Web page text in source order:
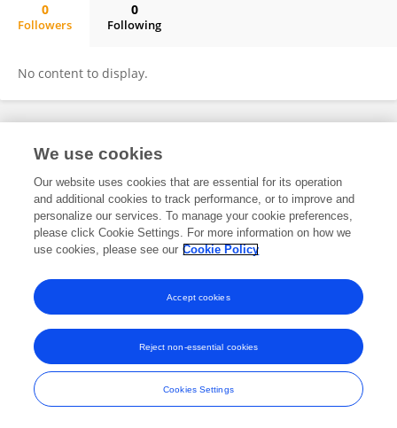
0
Followers
0
Following
No content to display.
Frontiers In and Loop are registered trade marks of Frontiers Media SA.
and Conditions
We use cookies
Our website uses cookies that are essential for its operation
and additional cookies to track performance, or to improve and
personalize our services. To manage your cookie preferences,
please click Cookie Settings. For more information on how we
use cookies, please see our Cookie Policy
Cookies Settings
Reject non-essential cookies
Accept cookies